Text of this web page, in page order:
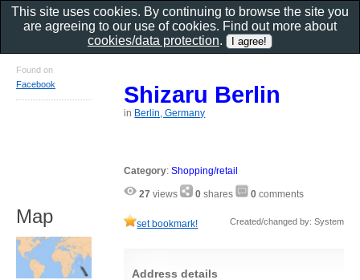
Shizaru Berlin
in Berlin, Germany
Category:Shopping/retail
27 views 0 shares 0 comments
set bookmark! Created/changed by: System
Address details
Found on
Facebook
Map
This site uses cookies. By continuing to browse the site you
are agreeing to our use of cookies. Find out more about
cookies/data protection.